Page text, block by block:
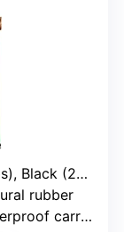
lbs), Green (50–125 lbs)
rubber
carry bag